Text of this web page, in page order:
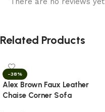
Related Products
-38%
Alex Brown Faux Leather
Chaise Corner Sofa